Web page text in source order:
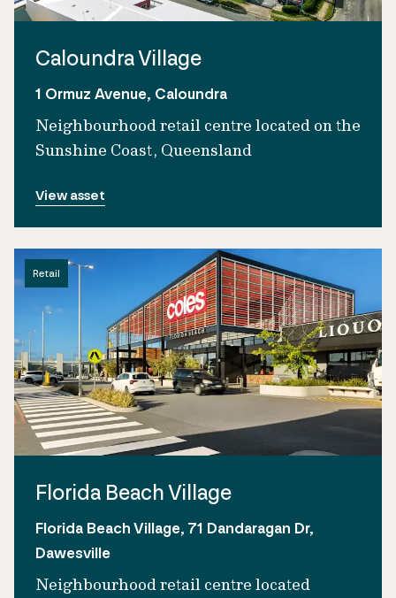
Caloundra Village
1 Ormuz Avenue, Caloundra
Neighbourhood retail centre located on the
Sunshine Coast, Queensland
View asset
Retail
Florida Beach Village
Florida Beach Village, 71 Dandaragan Dr,
Dawesville
Neighbourhood retail centre located